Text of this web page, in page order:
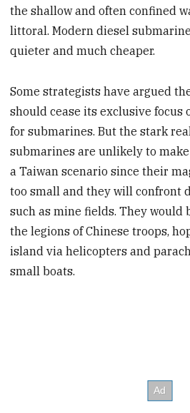
the shallow and often confined
littoral. Modern diesel
quieter and much cheaper.
Some strategists have argued
should cease its exclusive focus
for submarines. But the stark
submarines are unlikely to
a Taiwan scenario since their
too small and they will confront
such as mine fields. They would
the legions of Chinese troops,
island via helicopters and
small boats.